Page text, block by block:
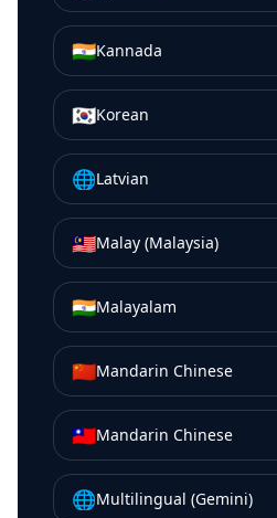
🇮🇳Kannada
🇰🇷Korean
🌐Latvian
🇲🇾Malay (Malaysia)
🇮🇳Malayalam
🇨🇳Mandarin Chinese
🇹🇼Mandarin Chinese
🌐Multilingual (Gemini)